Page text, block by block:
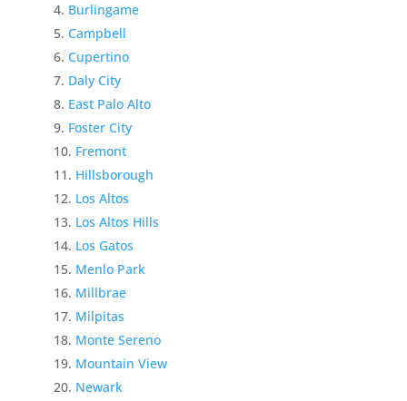
Burlingame
Campbell
Cupertino
Daly City
East Palo Alto
Foster City
Fremont
Hillsborough
Los Altos
Los Altos Hills
Los Gatos
Menlo Park
Millbrae
Milpitas
Monte Sereno
Mountain View
Newark